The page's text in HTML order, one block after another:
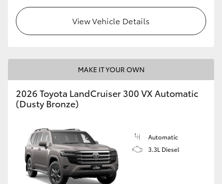
View Vehicle Details
MAKE IT YOUR OWN
2026 Toyota LandCruiser 300 VX Automatic
(Dusty Bronze)
Automatic
3.3L Diesel